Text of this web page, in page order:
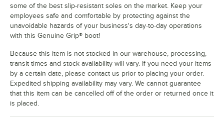
some of the best slip-resistant soles on the market. Keep your
employees safe and comfortable by protecting against the
unavoidable hazards of your business's day-to-day operations
with this Genuine Grip® boot!
Because this item is not stocked in our warehouse, processing,
transit times and stock availability will vary. If you need your items
by a certain date, please contact us prior to placing your order.
Expedited shipping availability may vary. We cannot guarantee
that this item can be cancelled off of the order or returned once it
is placed.